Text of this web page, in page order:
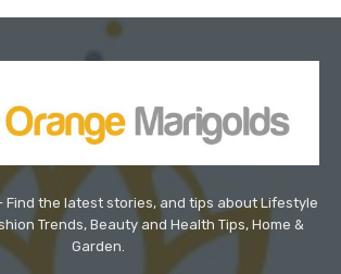
Find the latest stories, and tips about Lifestyle
Trends, Beauty and Health Tips, Home &
Garden.